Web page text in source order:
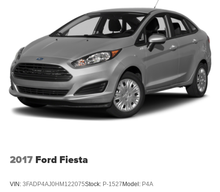
2017 Ford Fiesta
VIN: 3FADP4AJ0HM122075Stock: P-1527Model: P4A